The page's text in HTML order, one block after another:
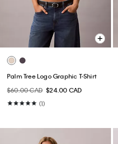
Palm Tree Logo Graphic T-Shirt
$60.00 CAD $24.00 CAD
(1)